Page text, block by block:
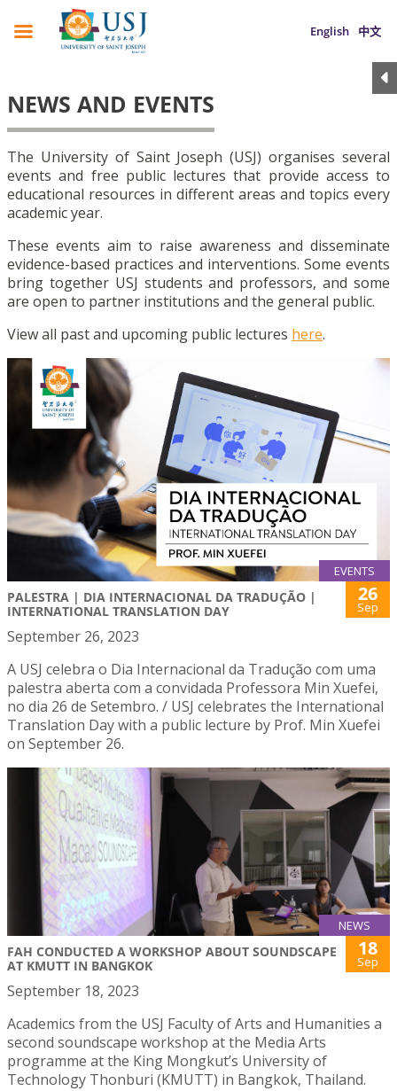
English 中文
NEWS AND EVENTS
The University of Saint Joseph (USJ) organises several
events and free public lectures that provide access to
educational resources in different areas and topics every
academic year.
These events aim to raise awareness and disseminate
evidence-based practices and interventions. Some events
bring together USJ students and professors, and some
are open to partner institutions and the general public.
View all past and upcoming public lectures here.
EVENTS
PALESTRA | DIA INTERNACIONAL DA TRADUÇÃO |
INTERNATIONAL TRANSLATION DAY
26
Sep
September 26, 2023
A USJ celebra o Dia Internacional da Tradução com uma
palestra aberta com a convidada Professora Min Xuefei,
no dia 26 de Setembro. / USJ celebrates the International
Translation Day with a public lecture by Prof. Min Xuefei
on September 26.
NEWS
FAH CONDUCTED A WORKSHOP ABOUT SOUNDSCAPE
AT KMUTT IN BANGKOK
18
Sep
September 18, 2023
Academics from the USJ Faculty of Arts and Humanities a
second soundscape workshop at the Media Arts
programme at the King Mongkut’s University of
Technology Thonburi (KMUTT) in Bangkok, Thailand.